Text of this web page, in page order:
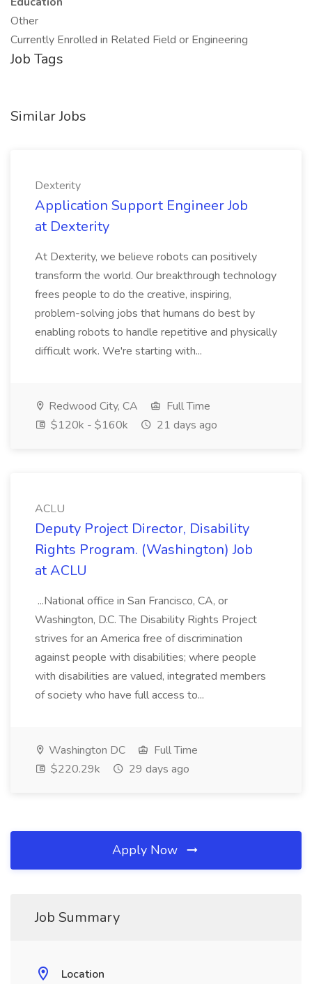
Other
Currently Enrolled in Related Field or Engineering
Job Tags
Similar Jobs
Dexterity
Application Support Engineer Job
at Dexterity
At Dexterity, we believe robots can positively
transform the world. Our breakthrough technology
frees people to do the creative, inspiring,
problem-solving jobs that humans do best by
enabling robots to handle repetitive and physically
difficult work. We're starting with...
Redwood City, CA
Full Time
$120k - $160k
21 days ago
ACLU
Deputy Project Director, Disability
Rights Program. (Washington) Job
at ACLU
...National office in San Francisco, CA, or
Washington, D.C. The Disability Rights Project
strives for an America free of discrimination
against people with disabilities; where people
with disabilities are valued, integrated members
of society who have full access to...
Washington DC
Full Time
$220.29k
29 days ago
Apply Now
Job Summary
Location